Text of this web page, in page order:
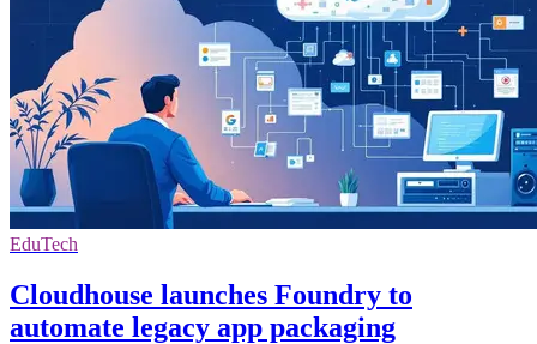
EduTech
Cloudhouse launches Foundry to
automate legacy app packaging